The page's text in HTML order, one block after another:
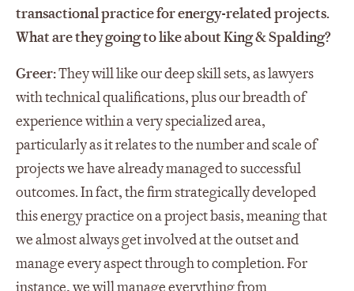
transactional practice for energy-related projects.
What are they going to like about King & Spalding?
Greer:They will like our deep skill sets, as lawyers
with technical qualifications, plus our breadth of
experience within a very specialized area,
particularly as it relates to the number and scale of
projects we have already managed to successful
outcomes. In fact, the firm strategically developed
this energy practice on a project basis, meaning that
we almost always get involved at the outset and
manage every aspect through to completion. For
instance, we will manage everything from